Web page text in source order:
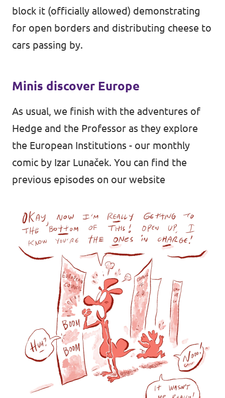
block it (officially allowed) demonstrating
for open borders and distributing cheese to
cars passing by.
Minis discover Europe
As usual, we finish with the adventures of
Hedge and the Professor as they explore
the European Institutions - our monthly
comic by Izar Lunaček. You can find the
previous episodes on our website